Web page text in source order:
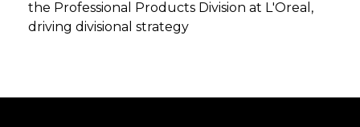
the Professional Products Division at L'Oreal,
driving divisional strategy